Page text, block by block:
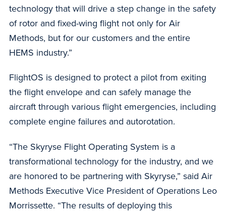
technology that will drive a step change in the safety
of rotor and fixed-wing flight not only for Air
Methods, but for our customers and the entire
HEMS industry.”
FlightOS is designed to protect a pilot from exiting
the flight envelope and can safely manage the
aircraft through various flight emergencies, including
complete engine failures and autorotation.
“The Skyryse Flight Operating System is a
transformational technology for the industry, and we
are honored to be partnering with Skyryse,” said Air
Methods Executive Vice President of Operations Leo
Morrissette. “The results of deploying this